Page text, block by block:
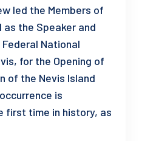
led the Members of
as the Speaker and
National
for the Opening of
of the Nevis Island
is
first time in history, as